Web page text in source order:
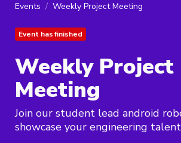
Events Weekly Project Meeting
Event has finished
Weekly Project
Meeting
Join our student lead android
showcase your engineering